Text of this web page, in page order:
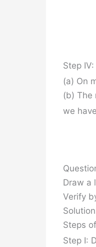
Step
(a) On
(b) The
we
Draw a
Verify
Steps
Step I: